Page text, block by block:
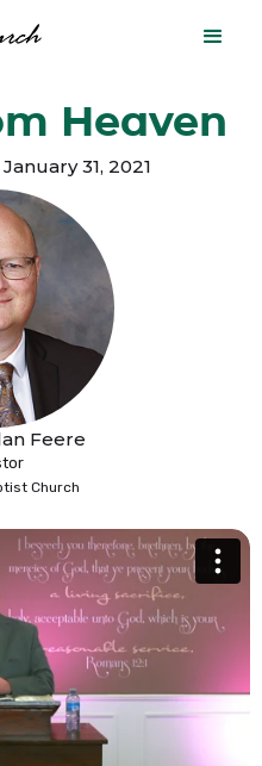
Heaven
January 31, 2021
Feere
Church